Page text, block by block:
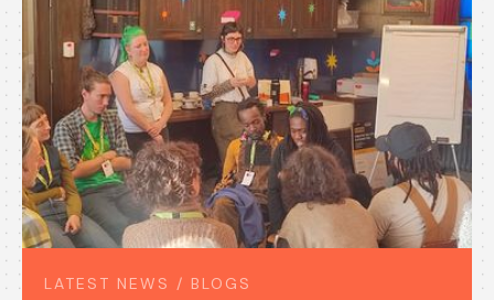
LATEST NEWS / BLOGS